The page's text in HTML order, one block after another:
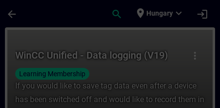
arrow_back search place Hungary expand_more login
more_vert
WinCC Unified - Data logging (V19)
Learning Membership
If you would like to save tag data even after a device
has been switched off and would like to record them in